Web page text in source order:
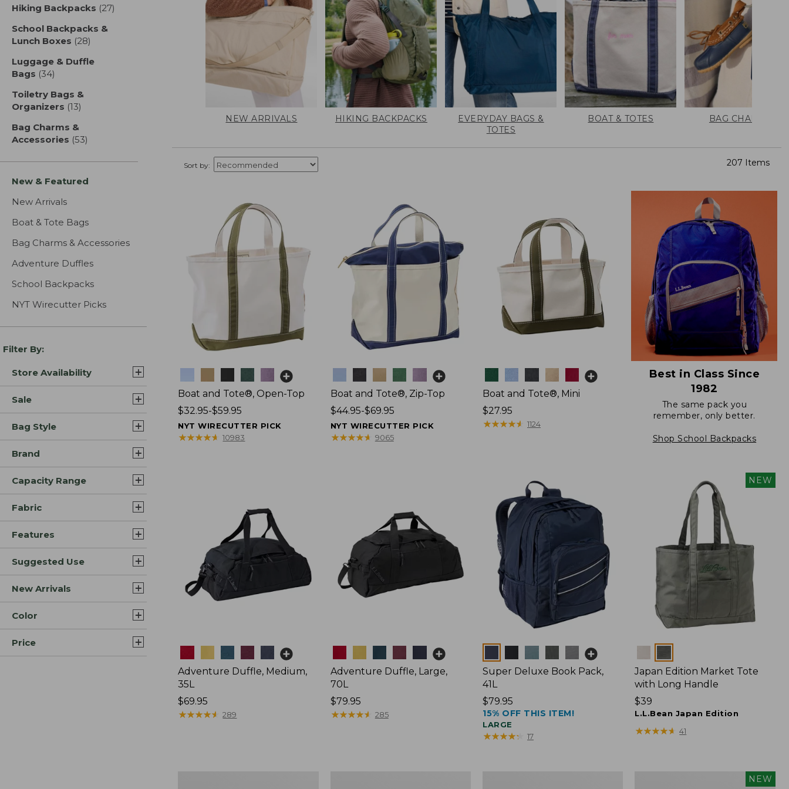
Hiking Backpacks (27)
School Backpacks &
Lunch Boxes (28)
Luggage & Duffle
Bags (34)
Toiletry Bags &
Organizers (13)
Bag Charms &
Accessories (53)
New & Featured
New Arrivals
Boat & Tote Bags
Bag Charms & Accessories
Adventure Duffles
School Backpacks
NYT Wirecutter Picks
Filter By:
Store Availability
Sale
Bag Style
Brand
Capacity Range
Fabric
Features
Suggested Use
New Arrivals
Color
Price
NEW ARRIVALS HIKING BACKPACKS
EVERYDAY BAGS &
TOTES
BOAT & TOTES BAG CHARMS
Sort by: 207 Items
Boat and Tote®, Open-Top
Price
range
from:
$32.95-$59.95
NYT WIRECUTTER PICK
★★★★★
★★★★★ 10983
Boat and Tote®, Zip-Top
Price
range
from:
$44.95-$69.95
NYT WIRECUTTER PICK
★★★★★
★★★★★ 9065
Boat and Tote®, Mini
Price:
$27.95
$27.95
★★★★★
★★★★★ 1124
Best in Class Since
1982
The same pack you
remember, only better.
Shop School Backpacks
Adventure Duffle, Medium,
35L
Price:
$69.95
$69.95
★★★★★
★★★★★ 289
Adventure Duffle, Large,
70L
Price:
$79.95
$79.95
★★★★★
★★★★★ 285
Super Deluxe Book Pack,
41L
Price:
$79.95
$79.95
15% OFF THIS ITEM!
LARGE
★★★★★
★★★★★ 17
NEW
Japan Edition Market Tote
with Long Handle
Price:
$39
$39
L.L.Bean Japan Edition
★★★★★
★★★★★ 41
NEW